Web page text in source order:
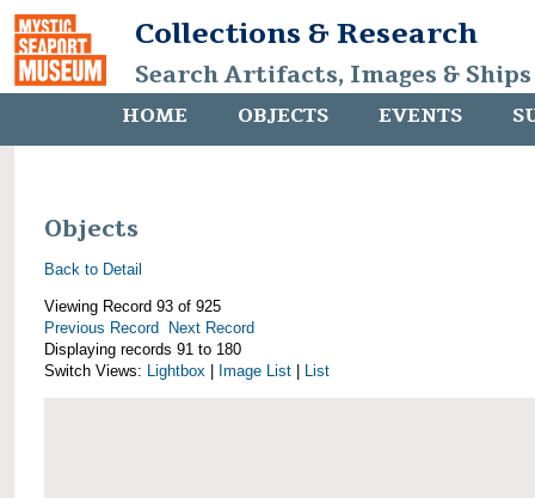
Collections & Research
Search Artifacts, Images &
HOME OBJECTS EVENTS
Objects
Back to Detail
Viewing Record 93 of 925
Previous Record
Next Record
Displaying records 91 to 180
Switch Views: Lightbox Image List List